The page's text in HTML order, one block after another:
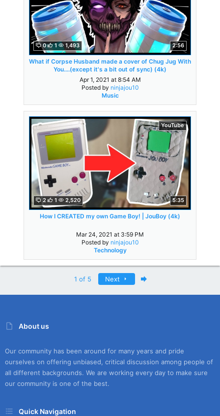
0 1 1,493 2:56
What if Corpse Husband made a cover of Chug Jug With
You....(except it's a bit out of sync) (4k)
Apr 1, 2021 at 8:54 AM
Posted by ninjajou10
Music
YouTube
2 1 2,520 5:35
How I CREATED my own Game Boy! | JouBoy (4k)
Mar 24, 2021 at 3:59 PM
Posted by ninjajou10
Technology
1 of 5 Next
About us
Our community has been around for many years and pride
ourselves on offering unbiased, critical discussion among people of
all different backgrounds. We are working every day to make sure
our community is one of the best.
Quick Navigation